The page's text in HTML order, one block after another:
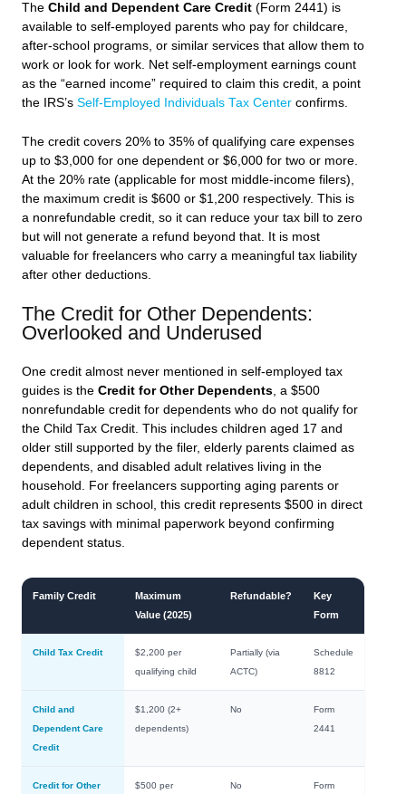
The Child and Dependent Care Credit (Form 2441) is
available to self-employed parents who pay for childcare,
after-school programs, or similar services that allow them to
work or look for work. Net self-employment earnings count
as the “earned income” required to claim this credit, a point
the IRS’s Self-Employed Individuals Tax Center confirms.
The credit covers 20% to 35% of qualifying care expenses
up to $3,000 for one dependent or $6,000 for two or more.
At the 20% rate (applicable for most middle-income filers),
the maximum credit is $600 or $1,200 respectively. This is
a nonrefundable credit, so it can reduce your tax bill to zero
but will not generate a refund beyond that. It is most
valuable for freelancers who carry a meaningful tax liability
after other deductions.
The Credit for Other Dependents:
Overlooked and Underused
One credit almost never mentioned in self-employed tax
guides is the Credit for Other Dependents , a $500
nonrefundable credit for dependents who do not qualify for
the Child Tax Credit. This includes children aged 17 and
older still supported by the filer, elderly parents claimed as
dependents, and disabled adult relatives living in the
household. For freelancers supporting aging parents or
adult children in school, this credit represents $500 in direct
tax savings with minimal paperwork beyond confirming
dependent status.
Family Credit
Maximum
Value (2025)
Refundable?
Key
Form
Child Tax Credit
$2,200 per
qualifying child
Partially (via
ACTC)
Schedule
8812
Child and
Dependent Care
Credit
$1,200 (2+
dependents)
No
Form
2441
Credit for Other $500 per No Form